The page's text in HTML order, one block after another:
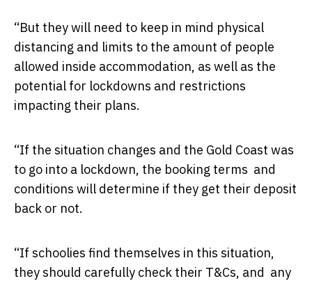
“But they will need to keep in mind physical
distancing and limits to the amount of people
allowed inside accommodation, as well as the
potential for lockdowns and restrictions
impacting their plans.
“If the situation changes and the Gold Coast was
to go into a lockdown, the booking terms and
conditions will determine if they get their deposit
back or not.
“If schoolies find themselves in this situation,
they should carefully check their T&Cs, and any